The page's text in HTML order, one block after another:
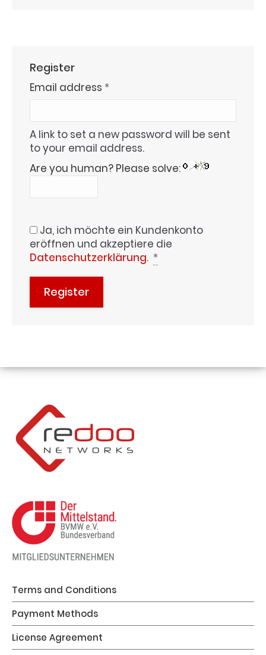
Register
Email address *
A link to set a new password will be sent
to your email address.
Are you human? Please solve:
Ja, ich möchte ein Kundenkonto
eröffnen und akzeptiere die
Datenschutzerklärung. *
Register
Terms and Conditions
Payment Methods
License Agreement